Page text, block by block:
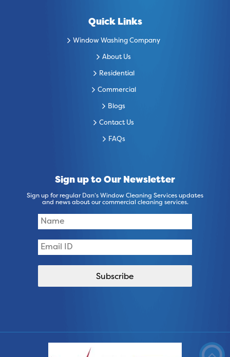
Quick Links
Window Washing Company
About Us
Residential
Commercial
Blogs
Contact Us
FAQs
Sign up to Our Newsletter
Sign up for regular Dan’s Window Cleaning Services updates
and news about our commercial cleaning services.